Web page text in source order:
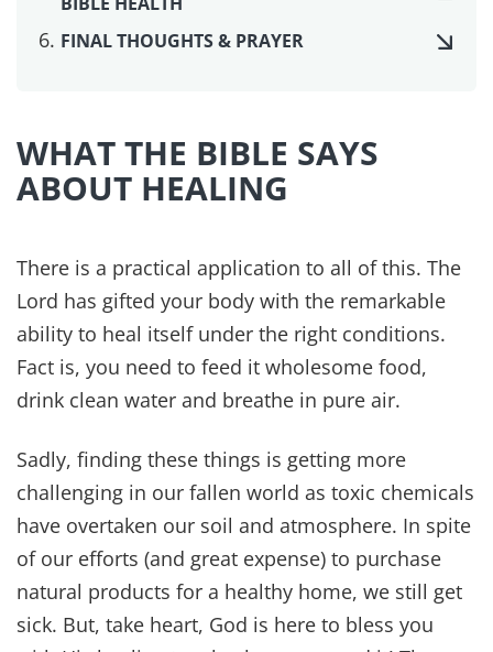
Heal me, LORD, for my bones are in agony.
For the LORD protects the bones of the righteous;
not one of them is broken!
(Learn more about what the Bible says about
God's protection here.)
The LORD will sustain him upon his sickbed; In
his illness, You restore him to health.
As for me, I said, “O Lord, be gracious to me; heal
me, for I have sinned against you!”
~ Psalm 41:4